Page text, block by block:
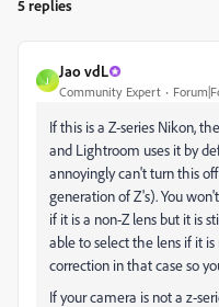
5 replies
J
Jao vdL
Community Expert
If this is a Z-series Nikon,
and Lightroom uses it by
annoyingly can't turn this
generation of Z's). You
if it is a non-Z lens but it is
able to select the lens if it
correction in that case so
If your camera is not a z-